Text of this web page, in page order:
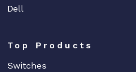
Dell
Top Products
Switches